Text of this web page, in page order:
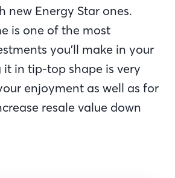
new Energy Star ones.
is one of the most
you’ll make in your
it in tip-top shape is very
enjoyment as well as for
resale value down